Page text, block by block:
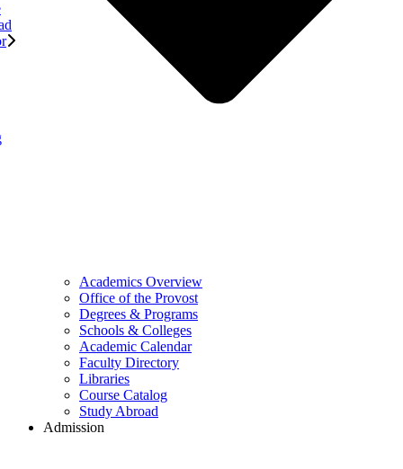
Academics Overview
Office of the Provost
Degrees & Programs
Schools & Colleges
Academic Calendar
Faculty Directory
Libraries
Course Catalog
Study Abroad
Admission